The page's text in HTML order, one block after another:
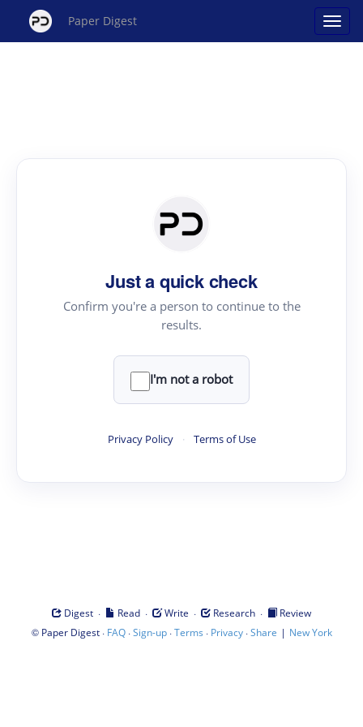
Paper Digest
Just a quick check
Confirm you're a person to continue to the
results.
I'm not a robot
Privacy Policy · Terms of Use
Digest · Read · Write · Research ·
Review
© Paper Digest· FAQ·Sign-up·Terms · Privacy·Share | New York